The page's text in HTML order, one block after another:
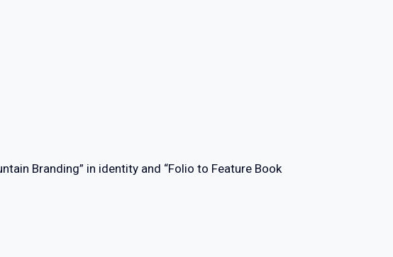
Branding” in identity and “Folio to Feature Book